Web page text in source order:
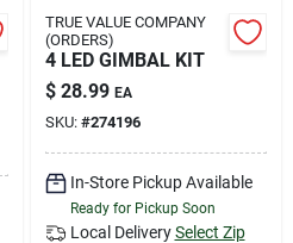
TRUE VALUE COMPANY
(ORDERS)
4 LED GIMBAL KIT
$ 28.99 EA
SKU: #274196
In-Store Pickup Available
Ready for Pickup Soon
Local Delivery Select Zip